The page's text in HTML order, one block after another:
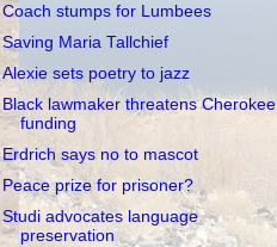
Coach stumps for Lumbees
Saving Maria Tallchief
Alexie sets poetry to jazz
Black lawmaker threatens Cherokee
funding
Erdrich says no to mascot
Peace prize for prisoner?
Studi advocates language
preservation